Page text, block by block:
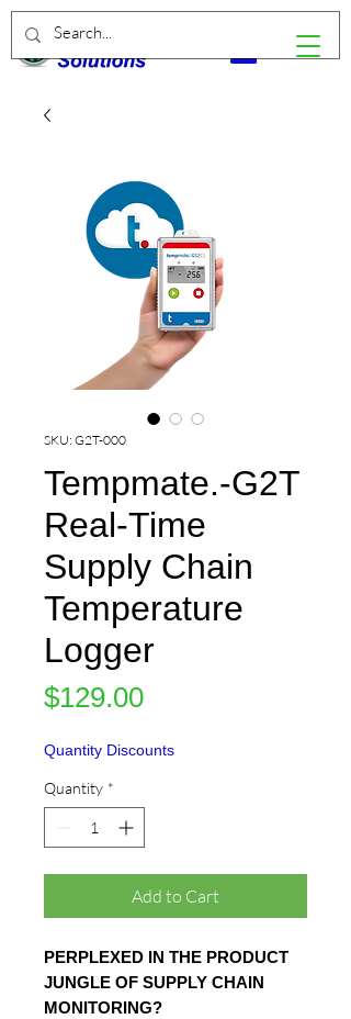
SKU: G2T-000
Tempmate.-G2T
Real-Time
Supply Chain
Temperature
Logger
$129.00Price
Quantity Discounts
Quantity *
Add to Cart
PERPLEXED IN THE PRODUCT
JUNGLE OF SUPPLY CHAIN
MONITORING?